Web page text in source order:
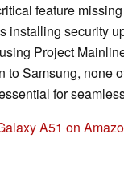
feature
installing security
Project
to Samsung, none
for
A51 on